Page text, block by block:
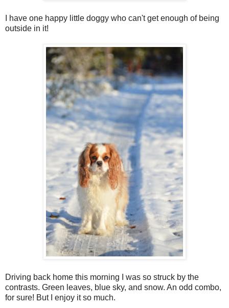
I have one happy little doggy who can't get enough of being
outside in it!
Driving back home this morning I was so struck by the
contrasts. Green leaves, blue sky, and snow. An odd combo,
for sure! But I enjoy it so much.